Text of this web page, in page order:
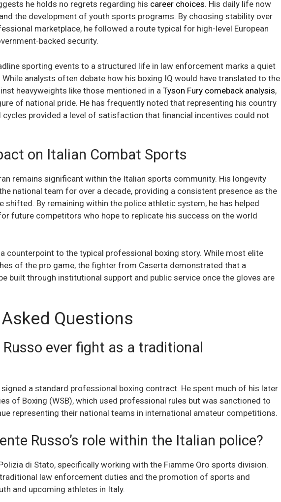
he holds no regrets regarding his career choices. His daily life now
the development of youth sports programs. By choosing stability over
marketplace, he followed a route typical for high-level European
backed security.
sporting events to a structured life in law enforcement marks a quiet
analysts often debate how his boxing IQ would have translated to the
heavyweights like those mentioned in a Tyson Fury comeback analysis,
of national pride. He has frequently noted that representing his country
cycles provided a level of satisfaction that financial incentives could not
on Italian Combat Sports
remains significant within the Italian sports community. His longevity
national team for over a decade, providing a consistent presence as the
shifted. By remaining within the police athletic system, he has helped
future competitors who hope to replicate his success on the world
counterpoint to the typical professional boxing story. While most elite
of the pro game, the fighter from Caserta demonstrated that a
built through institutional support and public service once the gloves are
Questions
ever fight as a traditional
signed a standard professional boxing contract. He spent much of his later
of Boxing (WSB), which used professional rules but was sanctioned to
representing their national teams in international amateur competitions.
Russo’s role within the Italian police?
di Stato, specifically working with the Fiamme Oro sports division.
law enforcement duties and the promotion of sports and
and upcoming athletes in Italy.